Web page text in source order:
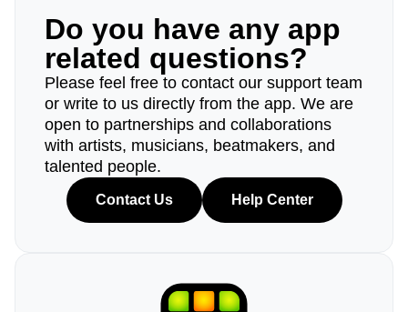
Do you have any app
related questions?
Please feel free to contact our support team
or write to us directly from the app. We are
open to partnerships and collaborations
with artists, musicians, beatmakers, and
talented people.
Contact Us Help Center